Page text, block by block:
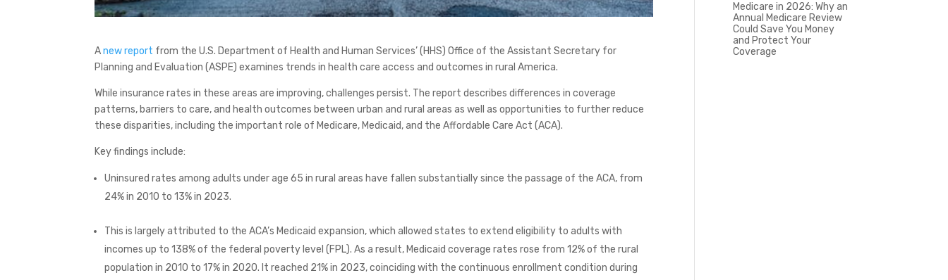
Anew report from the U.S. Department of Health and Human Services’ (HHS) Office of the Assistant Secretary for
Planning and Evaluation (ASPE) examines trends in health care access and outcomes in rural America.
While insurance rates in these areas are improving, challenges persist. The report describes differences in coverage
patterns, barriers to care, and health outcomes between urban and rural areas as well as opportunities to further reduce
these disparities, including the important role of Medicare, Medicaid, and the Affordable Care Act (ACA).
Key findings include:
Uninsured rates among adults under age 65 in rural areas have fallen substantially since the passage of the ACA, from
24% in 2010 to 13% in 2023.
This is largely attributed to the ACA’s Medicaid expansion, which allowed states to extend eligibility to adults with
incomes up to 138% of the federal poverty level (FPL). As a result, Medicaid coverage rates rose from 12% of the rural
population in 2010 to 17% in 2020. It reached 21% in 2023, coinciding with the continuous enrollment condition during
Medicare in 2026: Why an
Annual Medicare Review
Could Save You Money
and Protect Your
Coverage